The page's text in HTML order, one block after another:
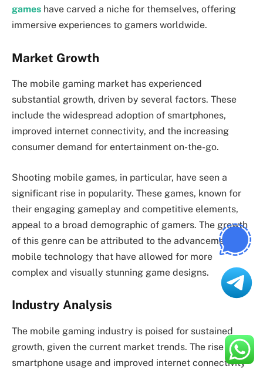
games have carved a niche for themselves, offering
immersive experiences to gamers worldwide.
Market Growth
The mobile gaming market has experienced
substantial growth, driven by several factors. These
include the widespread adoption of smartphones,
improved internet connectivity, and the increasing
consumer demand for entertainment on-the-go.
Shooting mobile games, in particular, have seen a
significant rise in popularity. These games, known for
their engaging gameplay and competitive elements,
appeal to a broad demographic of gamers. The growth
of this genre can be attributed to the advancements in
mobile technology that have allowed for more
complex and visually stunning game designs.
Industry Analysis
The mobile gaming industry is poised for sustained
growth, given the current market trends. The rise in
smartphone usage and improved internet connectivity